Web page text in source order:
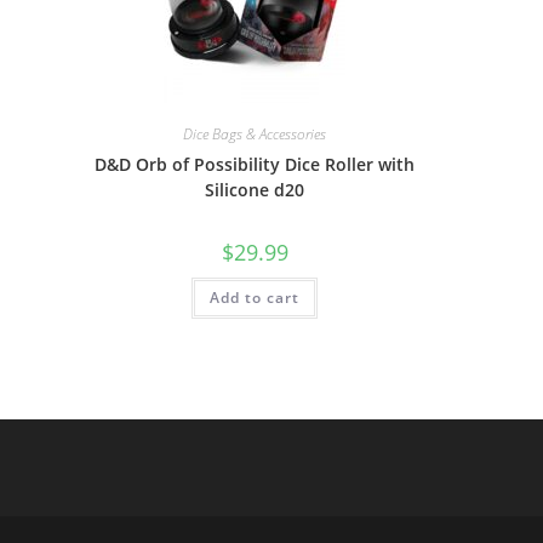
Dice Bags & Accessories
D&D Orb of Possibility Dice Roller with
Silicone d20
$29.99
Add to cart